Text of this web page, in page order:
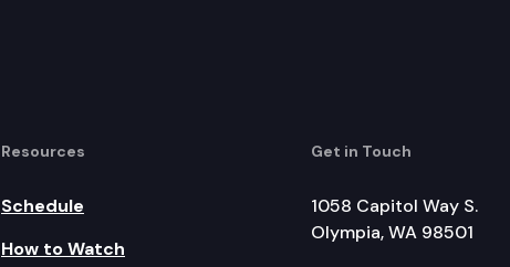
Resources
Schedule
How to Watch
Get in Touch
1058 Capitol Way S.
Olympia, WA 98501